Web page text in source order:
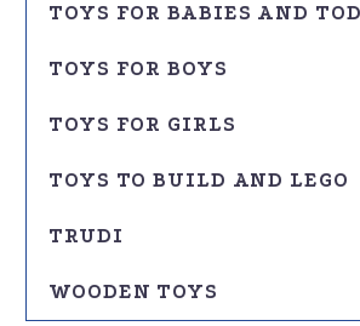
TOYS FOR BABIES AND
TOYS FOR BOYS
TOYS FOR GIRLS
TOYS TO BUILD AND LEGO
TRUDI
WOODEN TOYS